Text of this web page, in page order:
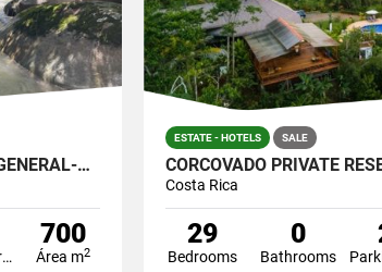
BEST FARM IN SAN ISIDRO DEL GENERAL-RIVER FRONT
Parking garage
700
Área m2
ESTATE - HOTELS SALE
Costa Rica
29
Bedrooms
0
Bathrooms